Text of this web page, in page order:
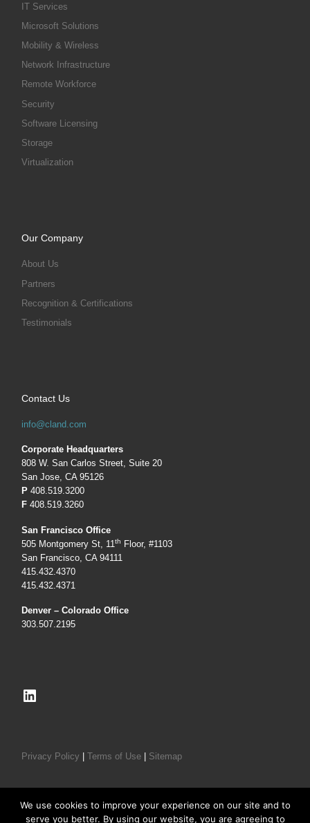
IT Services
Microsoft Solutions
Mobility & Wireless
Network Infrastructure
Remote Workforce
Security
Software Licensing
Storage
Virtualization
Our Company
About Us
Partners
Recognition & Certifications
Testimonials
Contact Us
info@cland.com
Corporate Headquarters
808 W. San Carlos Street, Suite 20
San Jose, CA 95126
P408.519.3200
F 408.519.3260
San Francisco Office
505 Montgomery St, 11th
Floor, #1103
San Francisco, CA 94111
415.432.4370
415.432.4371
Denver – Colorado Office
303.507.2195
LinkedIn
Privacy Policy |Terms of Use | Sitemap
We use cookies to improve your experience on our site and to
serve you better. By using our website, you are agreeing to